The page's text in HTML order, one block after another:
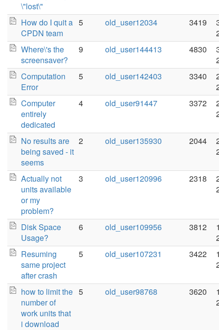
\"lost\"
How do I quit a
CPDN team
5 old_user12034 3419
Where\'s the
screensaver?
9 old_user144413 4830
Computation
Error
5 old_user142403 3340
Computer
entirely
dedicated
4 old_user91447 3372
No results are
being saved - it
seems
2 old_user135930 2044
Actually not
units available
or my
problem?
3 old_user120996 2318
Disk Space
Usage?
6 old_user109956 3812
Resuming
same project
after crash
5 old_user107231 3422
how to limit the
number of
work units that
i download
5 old_user98768 3620